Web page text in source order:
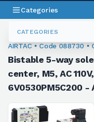
CATEGORIES
Categories
Valves
088730
AIRTAC • Code 088730 •
Bistable 5-way
center, M5, AC
6V0530PM5C200 -